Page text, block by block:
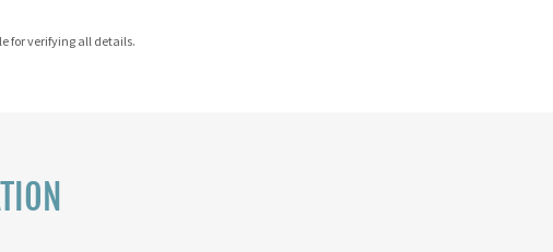
for verifying all details.